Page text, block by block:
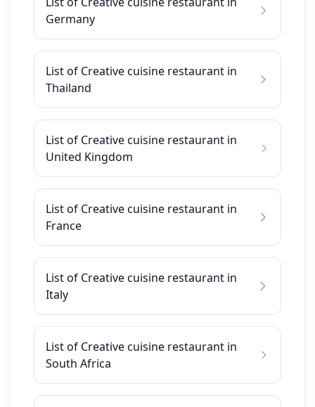
Germany
List of Creative cuisine restaurant in
Thailand
List of Creative cuisine restaurant in
United Kingdom
List of Creative cuisine restaurant in
France
List of Creative cuisine restaurant in
Italy
List of Creative cuisine restaurant in
South Africa